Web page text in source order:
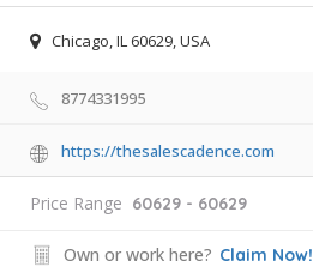
Chicago, IL 60629, USA
8774331995
https://thesalescadence.com
Price Range 60629 - 60629
Own or work here? Claim Now!